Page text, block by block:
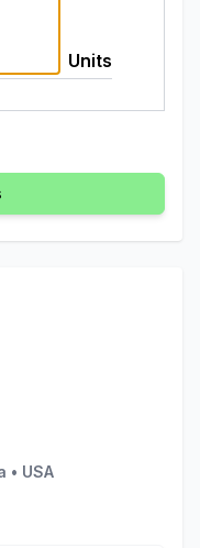
Units
• USA